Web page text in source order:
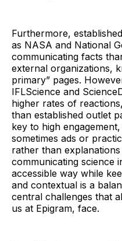
Furthermore,
as NASA and National
communicating facts
external organizations,
primary” pages.
IFLScience and
higher rates of
than established outlet
key to high
sometimes ads or
rather than
communicating science
accessible way while
and contextual is a
central challenges that
us at Epigram, face.